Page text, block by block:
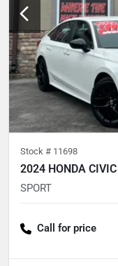
Stock # 11698
2024 HONDA CIVIC
SPORT
Call for price